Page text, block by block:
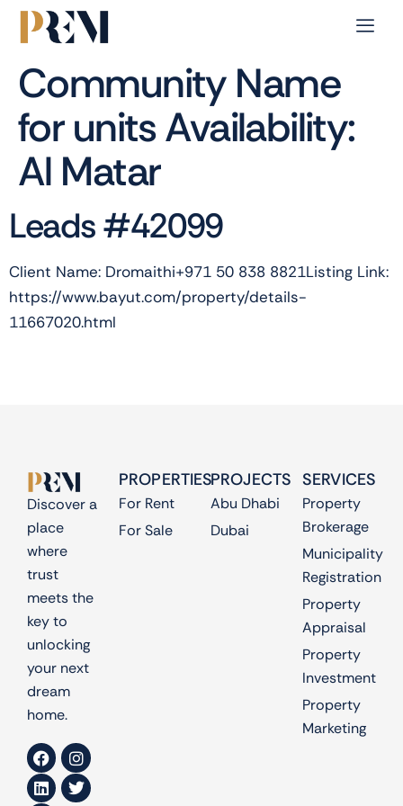
Community Name
for units Availability:
Al Matar
Leads #42099
Client Name: Dromaithi+971 50 838 8821Listing Link:
https://www.bayut.com/property/details-
11667020.html
Discover a
place
where
trust
meets the
key to
unlocking
your next
dream
home.
PROPERTIES
For Rent
For Sale
PROJECTS
Abu Dhabi
Dubai
SERVICES
Property
Brokerage
Municipality
Registration
Property
Appraisal
Property
Investment
Property
Marketing